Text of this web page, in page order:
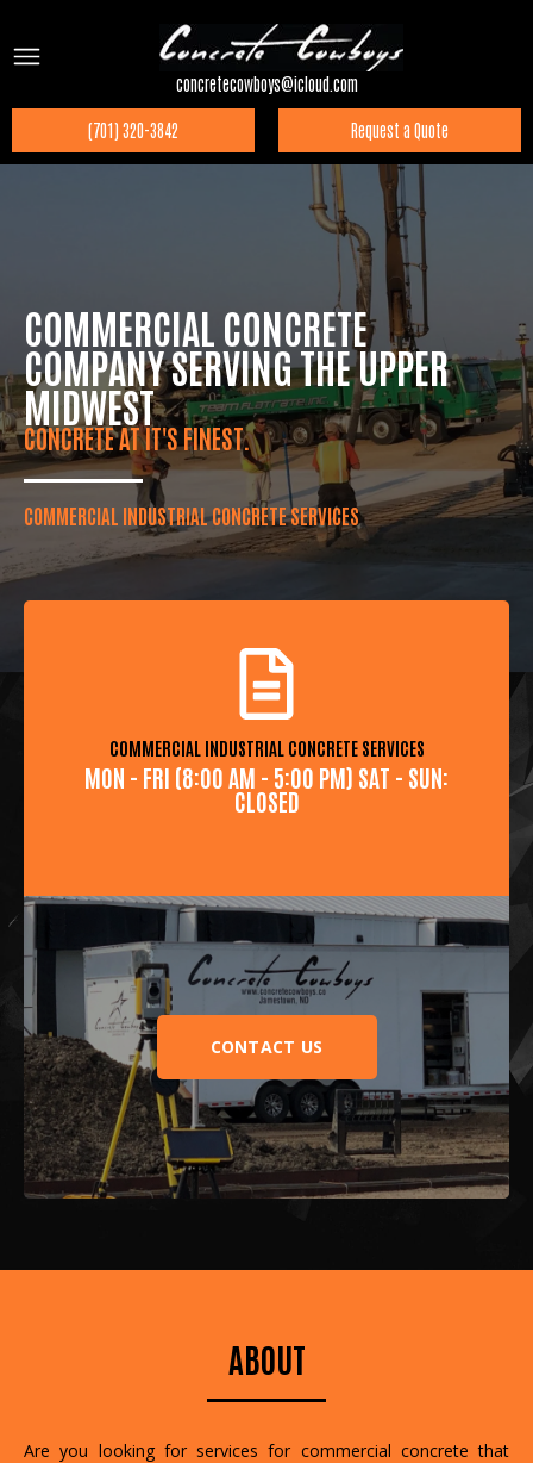
concretecowboys@icloud.com
(701) 320-3842 Request a Quote
COMMERCIAL CONCRETE
COMPANY SERVING THE UPPER
MIDWEST
CONCRETE AT IT'S FINEST.
COMMERCIAL INDUSTRIAL CONCRETE SERVICES
COMMERCIAL INDUSTRIAL CONCRETE SERVICES
MON - FRI (8:00 AM - 5:00 PM) SAT - SUN:
CLOSED
CONTACT US
ABOUT
Are you looking for services for commercial concrete that